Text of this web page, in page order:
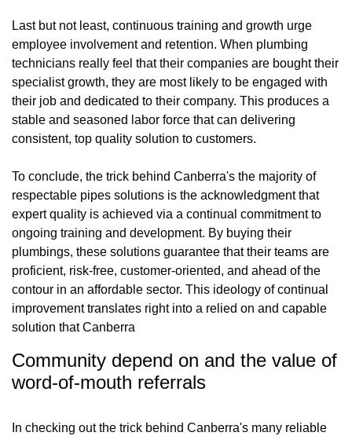
Last but not least, continuous training and growth urge
employee involvement and retention. When plumbing
technicians really feel that their companies are bought their
specialist growth, they are most likely to be engaged with
their job and dedicated to their company. This produces a
stable and seasoned labor force that can delivering
consistent, top quality solution to customers.
To conclude, the trick behind Canberra's the majority of
respectable pipes solutions is the acknowledgment that
expert quality is achieved via a continual commitment to
ongoing training and development. By buying their
plumbings, these solutions guarantee that their teams are
proficient, risk-free, customer-oriented, and ahead of the
contour in an affordable sector. This ideology of continual
improvement translates right into a relied on and capable
solution that Canberra
Community depend on and the value of
word-of-mouth referrals
In checking out the trick behind Canberra's many reliable